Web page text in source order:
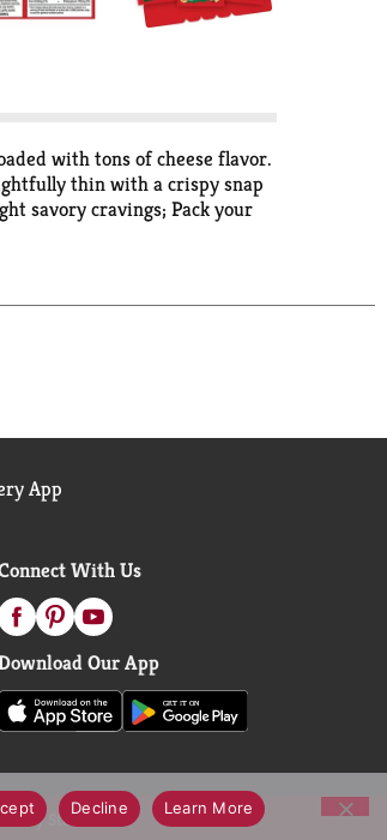
with tons of cheese flavor.
thin with a crispy snap
savory cravings; Pack your
lovers dream. Whether
App
With Us
Our App
Statement
Decline Learn More